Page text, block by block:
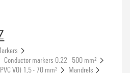
Conductor markers 0.22 - 500 mm²
V0) 1,5 - 70 mm²
Mandrels